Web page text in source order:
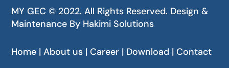
MY GEC © 2022. All Rights Reserved. Design &
Maintenance By Hakimi Solutions
Home | About us | Career | Download | Contact